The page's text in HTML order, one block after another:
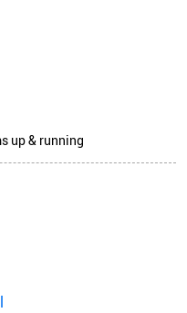
up & running